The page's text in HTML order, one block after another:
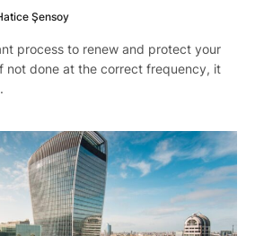
Şensoy
process to renew and protect your
not done at the correct frequency, it